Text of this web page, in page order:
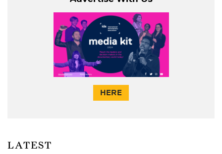
HERE
LATEST